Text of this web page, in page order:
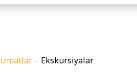
– Ekskursiyalar